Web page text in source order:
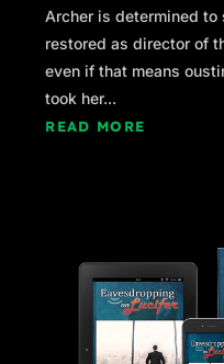
Archer is determined to
restored as director of
even if that means
took her...
READ MORE